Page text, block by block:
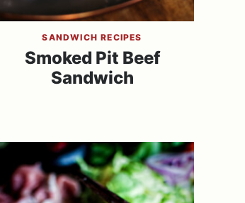
SANDWICH RECIPES
Smoked Pit Beef
Sandwich